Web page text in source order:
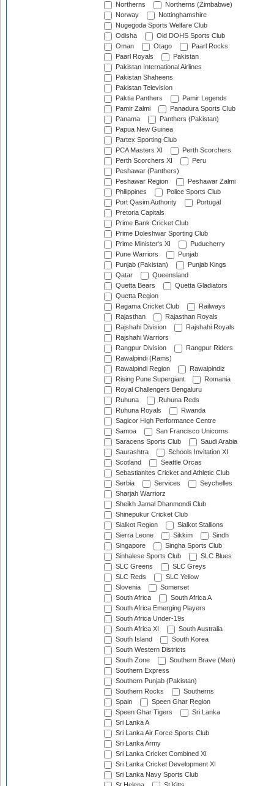
Northerns
Northerns (Zimbabwe)
Norway
Nottinghamshire
Nugegoda Sports Welfare Club
Odisha
Old DOHS Sports Club
Oman
Otago
Paarl Rocks
Paarl Royals
Pakistan
Pakistan International Airlines
Pakistan Shaheens
Pakistan Television
Paktia Panthers
Pamir Legends
Pamir Zalmi
Panadura Sports Club
Panama
Panthers (Pakistan)
Papua New Guinea
Partex Sporting Club
PCA Masters XI
Perth Scorchers
Perth Scorchers XI
Peru
Peshawar (Panthers)
Peshawar Region
Peshawar Zalmi
Philippines
Police Sports Club
Port Qasim Authority
Portugal
Pretoria Capitals
Prime Bank Cricket Club
Prime Doleshwar Sporting Club
Prime Minister's XI
Puducherry
Pune Warriors
Punjab
Punjab (Pakistan)
Punjab Kings
Qatar
Queensland
Quetta Bears
Quetta Gladiators
Quetta Region
Ragama Cricket Club
Railways
Rajasthan
Rajasthan Royals
Rajshahi Division
Rajshahi Royals
Rajshahi Warriors
Rangpur Division
Rangpur Riders
Rawalpindi (Rams)
Rawalpindi Region
Rawalpindiz
Rising Pune Supergiant
Romania
Royal Challengers Bengaluru
Ruhuna
Ruhuna Reds
Ruhuna Royals
Rwanda
Sagicor High Performance Centre
Samoa
San Francisco Unicorns
Saracens Sports Club
Saudi Arabia
Saurashtra
Schools Invitation XI
Scotland
Seattle Orcas
Sebastianites Cricket and Athletic Club
Serbia
Services
Seychelles
Sharjah Warriorz
Sheikh Jamal Dhanmondi Club
Shinepukur Cricket Club
Sialkot Region
Sialkot Stallions
Sierra Leone
Sikkim
Sindh
Singapore
Singha Sports Club
Sinhalese Sports Club
SLC Blues
SLC Greens
SLC Greys
SLC Reds
SLC Yellow
Slovenia
Somerset
South Africa
South Africa A
South Africa Emerging Players
South Africa Under-19s
South Africa XI
South Australia
South Island
South Korea
South Western Districts
South Zone
Southern Brave (Men)
Southern Express
Southern Punjab (Pakistan)
Southern Rocks
Southerns
Spain
Speen Ghar Region
Speen Ghar Tigers
Sri Lanka
Sri Lanka A
Sri Lanka Air Force Sports Club
Sri Lanka Army
Sri Lanka Cricket Combined XI
Sri Lanka Cricket Development XI
Sri Lanka Navy Sports Club